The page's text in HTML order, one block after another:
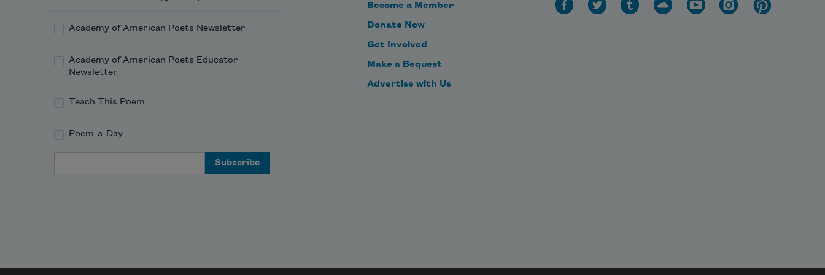
Academy of American Poets Newsletter
Academy of American Poets Educator
Newsletter
Teach This Poem
Poem-a-Day
Become a Member
Donate Now
Get Involved
Make a Bequest
Advertise with Us